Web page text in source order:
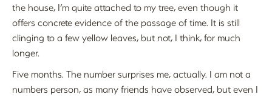
the house, I’m quite attached to my tree, even though it
offers concrete evidence of the passage of time. It is still
clinging to a few yellow leaves, but not, I think, for much
longer.
Five months. The number surprises me, actually. I am not a
numbers person, as many friends have observed, but even I